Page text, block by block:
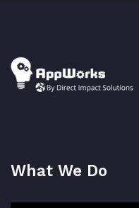
What We Do